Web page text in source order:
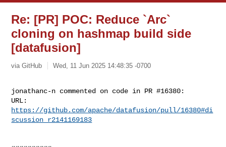
Re: [PR] POC: Reduce `Arc`
cloning on hashmap build side
[datafusion]
via GitHub Wed, 11 Jun 2025 14:48:35 -0700
jonathanc-n commented on code in PR #16380:
https://github.com/apache/datafusion/pull/16380#di
scussion_r2141169183